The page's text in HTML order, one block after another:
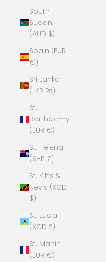
South
Sudan
(AUD $)
Spain (EUR
€)
Sri Lanka
(LKR ₨)
St.
Barthélemy
(EUR €)
St. Helena
(SHP £)
St. Kitts &
Nevis (XCD
$)
St. Lucia
(XCD $)
St. Martin
(EUR €)